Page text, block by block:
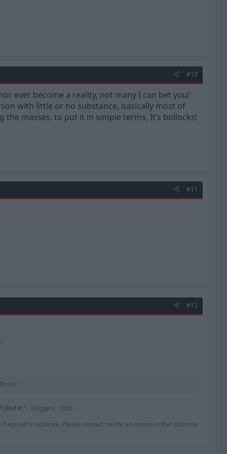
#10
ever become a reality, not many I can bet you!
with little or no substance, basically most of
masses, to put it in simple terms, It’s bollocks!
#11
#12
find it."- Flaggers, 1988.
in advance. Please contact me for an invoice rather than me